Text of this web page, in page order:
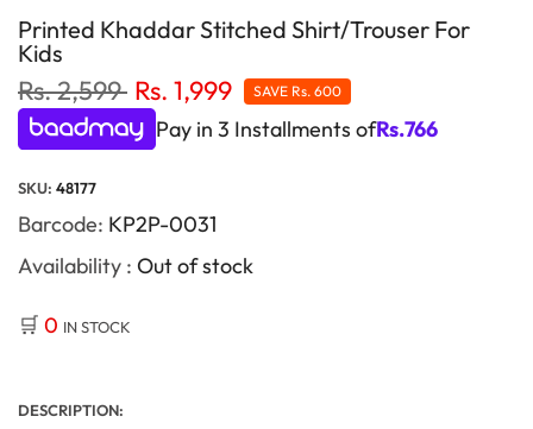
Printed Khaddar Stitched Shirt/Trouser For
Kids
Rs. 2,599 Rs. 1,999 SAVE Rs. 600
Pay in 3 Installments ofRs.766
SKU: 48177
Barcode: KP2P-0031
Availability : Out of stock
🛒 0 IN STOCK
DESCRIPTION: